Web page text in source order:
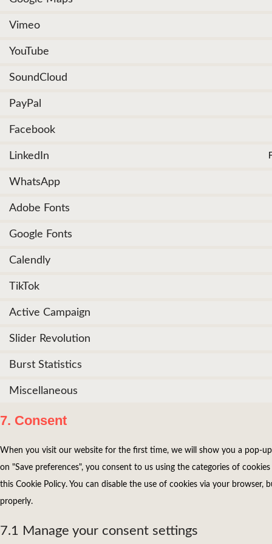
Vimeo
YouTube
SoundCloud
PayPal
Facebook
LinkedIn
WhatsApp
Adobe Fonts
Google Fonts
Calendly
TikTok
Active Campaign
Slider Revolution
Burst Statistics
Miscellaneous
7. Consent
When you visit our website for the first time, we will show you a pop-
on "Save preferences", you consent to us using the categories of
this Cookie Policy. You can disable the use of cookies via your
properly.
7.1 Manage your consent settings